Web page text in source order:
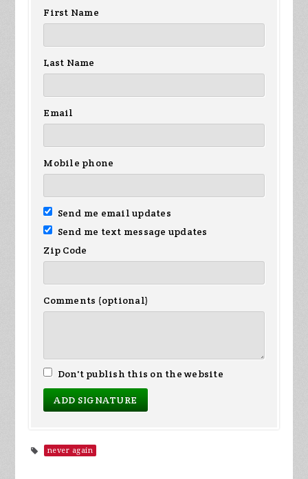
First Name
Last Name
Email
Mobile phone
Send me email updates
Send me text message updates
Zip Code
Comments (optional)
Don't publish this on the website
never again